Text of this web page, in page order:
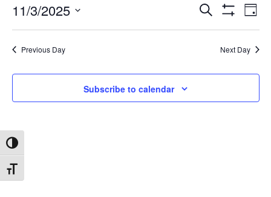
Toggle High Contrast
Toggle Font size
Events
Search
Search
Filters
Day
11/3/2025
Previous Day Next Day
Subscribe to calendar